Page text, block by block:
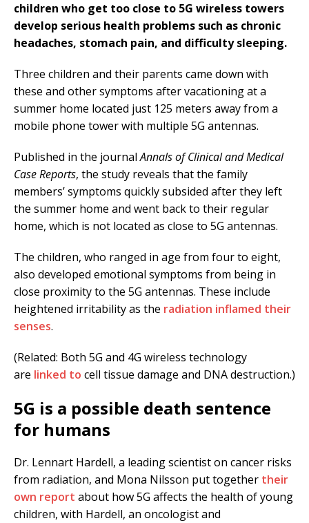
children who get too close to 5G wireless towers
develop serious health problems such as chronic
headaches, stomach pain, and difficulty sleeping.
Three children and their parents came down with
these and other symptoms after vacationing at a
summer home located just 125 meters away from a
mobile phone tower with multiple 5G antennas.
Published in the journalAnnals of Clinical and Medical
Case Reports, the study reveals that the family
members’ symptoms quickly subsided after they left
the summer home and went back to their regular
home, which is not located as close to 5G antennas.
The children, who ranged in age from four to eight,
also developed emotional symptoms from being in
close proximity to the 5G antennas. These include
heightened irritability as the radiation inflamed their
senses.
(Related: Both 5G and 4G wireless technology
are linked to cell tissue damage and DNA destruction.)
5G is a possible death sentence
for humans
Dr. Lennart Hardell, a leading scientist on cancer risks
from radiation, and Mona Nilsson put together their
own report about how 5G affects the health of young
children, with Hardell, an oncologist and